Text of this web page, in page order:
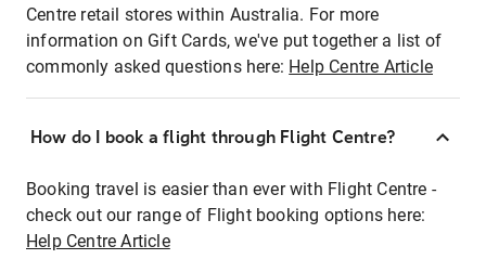
Centre retail stores within Australia. For more
information on Gift Cards, we've put together a list of
commonly asked questions here: Help Centre Article
How do I book a flight through Flight Centre?
Booking travel is easier than ever with Flight Centre -
check out our range of Flight booking options here:
Help Centre Article